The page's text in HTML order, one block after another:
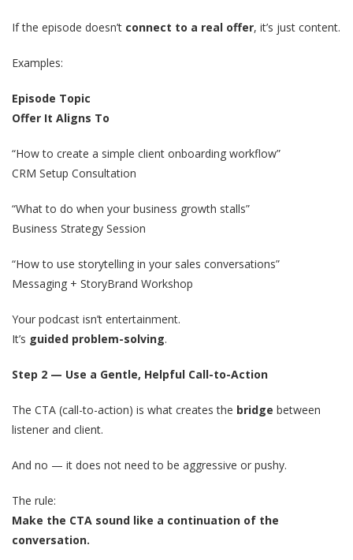
If the episode doesn’t connect to a real offer, it’s just content.
Examples:
Episode Topic
Offer It Aligns To
“How to create a simple client onboarding workflow”
CRM Setup Consultation
“What to do when your business growth stalls”
Business Strategy Session
“How to use storytelling in your sales conversations”
Messaging + StoryBrand Workshop
Your podcast isn’t entertainment.
It’s guided problem-solving.
Step 2 — Use a Gentle, Helpful Call-to-Action
The CTA (call-to-action) is what creates the bridge between
listener and client.
And no — it does not need to be aggressive or pushy.
The rule:
Make the CTA sound like a continuation of the
conversation.